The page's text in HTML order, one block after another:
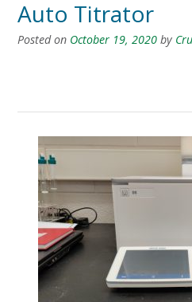
Auto Titrator
Posted on October 19, 2020 by